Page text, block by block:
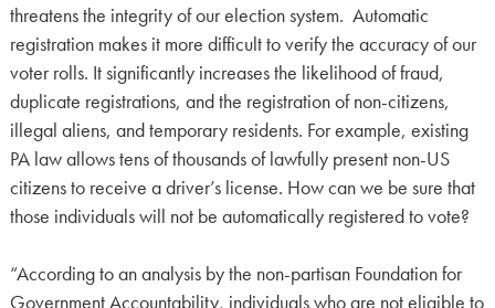
threatens the integrity of our election system. Automatic
registration makes it more difficult to verify the accuracy of our
voter rolls. It significantly increases the likelihood of fraud,
duplicate registrations, and the registration of non-citizens,
illegal aliens, and temporary residents. For example, existing
PA law allows tens of thousands of lawfully present non-US
citizens to receive a driver’s license. How can we be sure that
those individuals will not be automatically registered to vote?
“According to an analysis by the non-partisan Foundation for
Government Accountability, individuals who are not eligible to